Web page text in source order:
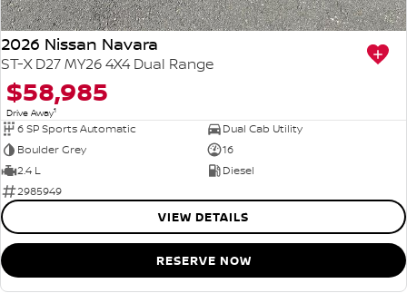
2026 Nissan Navara
ST-X D27 MY26 4X4 Dual Range
$58,985
Drive Away1
6 SP Sports Automatic
Dual Cab Utility
Boulder Grey
16
2.4 L
Diesel
2985949
VIEW DETAILS
RESERVE NOW